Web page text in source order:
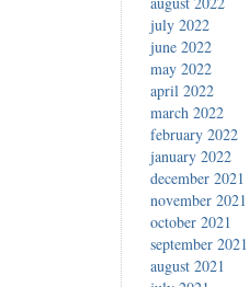
july 2022
june 2022
may 2022
april 2022
march 2022
february 2022
january 2022
december 2021
november 2021
october 2021
september 2021
august 2021